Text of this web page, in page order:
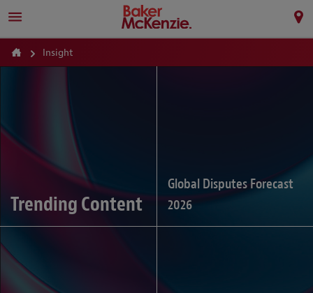
Insight
Trending Content
Global Disputes Forecast
2026